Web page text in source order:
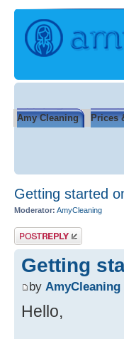
Amy Cleaning Prices
Getting started
Moderator: AmyCleaning
Post a reply
Getting
by AmyCleaning
Hello,